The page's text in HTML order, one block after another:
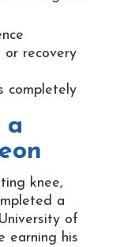
or recovery
completely
a
knee,
a
of
earning his